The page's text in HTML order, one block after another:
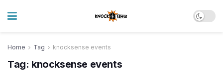
Home Tag knocksense events
Tag: knocksense events